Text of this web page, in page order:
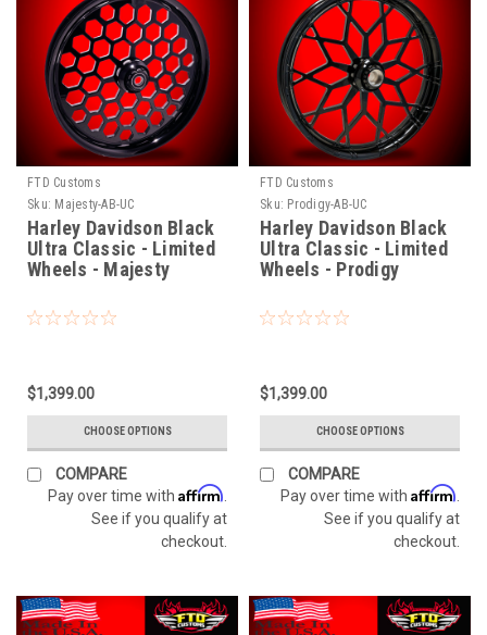
FTD Customs
Sku: Majesty-AB-UC
Harley Davidson Black
Ultra Classic - Limited
Wheels - Majesty
$1,399.00
CHOOSE OPTIONS
COMPARE
Pay over time with Affirm.
See if you qualify at
checkout.
FTD Customs
Sku: Prodigy-AB-UC
Harley Davidson Black
Ultra Classic - Limited
Wheels - Prodigy
$1,399.00
CHOOSE OPTIONS
COMPARE
Pay over time with Affirm.
See if you qualify at
checkout.